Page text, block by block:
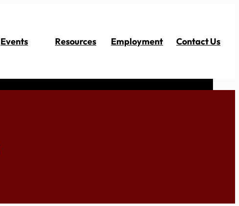
Events Resources Employment Contact Us